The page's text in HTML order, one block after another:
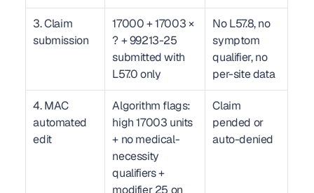
3. Claim
submission
17000 + 17003 ×
? + 99213-25
submitted with
L57.0 only
No L57.8, no
symptom
qualifier, no
per-site data
4. MAC
automated
edit
Algorithm flags:
high 17003 units
+ no medical-
necessity
qualifiers +
modifier 25 on
Claim
pended or
auto-denied